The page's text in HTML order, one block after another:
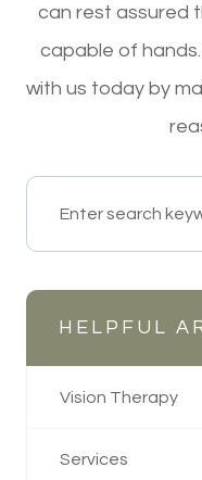
can rest assured
capable of
with us today by
HELPFUL
Vision Therapy
Services